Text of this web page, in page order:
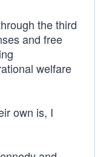
the third
and free
welfare
own is, I